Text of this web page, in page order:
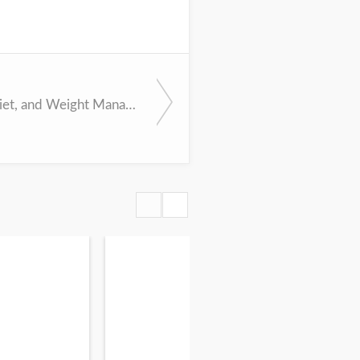
Exercise, Diet, and Weight Management During Cancer Treatment